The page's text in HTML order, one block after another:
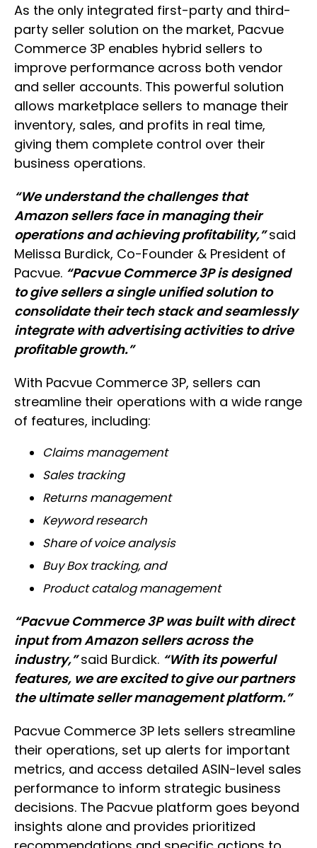
As the only integrated first-party and third-
party seller solution on the market, Pacvue
Commerce 3P enables hybrid sellers to
improve performance across both vendor
and seller accounts. This powerful solution
allows marketplace sellers to manage their
inventory, sales, and profits in real time,
giving them complete control over their
business operations.
“We understand the challenges that
Amazon sellers face in managing their
operations and achieving profitability,”said
Melissa Burdick, Co-Founder & President of
Pacvue. “Pacvue Commerce 3P is designed
to give sellers a single unified solution to
consolidate their tech stack and seamlessly
integrate with advertising activities to drive
profitable growth.”
With Pacvue Commerce 3P, sellers can
streamline their operations with a wide range
of features, including:
Claims management
Sales tracking
Returns management
Keyword research
Share of voice analysis
Buy Box tracking, and
Product catalog management
“Pacvue Commerce 3P was built with direct
input from Amazon sellers across the
industry,”said Burdick. “With its powerful
features, we are excited to give our partners
the ultimate seller management platform.”
Pacvue Commerce 3P lets sellers streamline
their operations, set up alerts for important
metrics, and access detailed ASIN-level sales
performance to inform strategic business
decisions. The Pacvue platform goes beyond
insights alone and provides prioritized